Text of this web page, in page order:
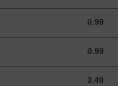
0.99
0.99 CAD
0.99
0.99 CAD
3.49
3.49 CAD